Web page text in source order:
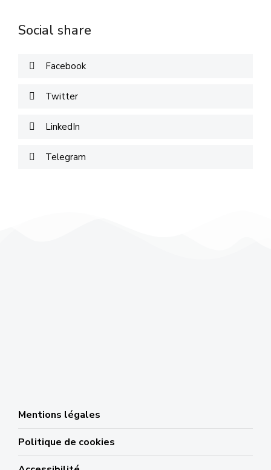
Social share
Facebook
Twitter
LinkedIn
Telegram
Mentions légales
Politique de cookies